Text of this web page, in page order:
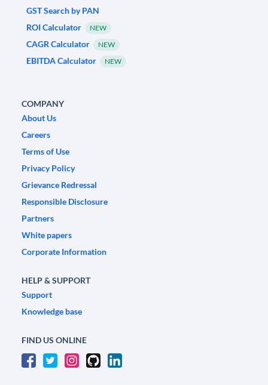
GST Search by PAN
ROI Calculator
NEW
CAGR Calculator NEW
EBITDA Calculator NEW
COMPANY
About Us
Careers
Terms of Use
Privacy Policy
Grievance Redressal
Responsible Disclosure
Partners
White papers
Corporate Information
HELP & SUPPORT
Support
Knowledge base
FIND US ONLINE